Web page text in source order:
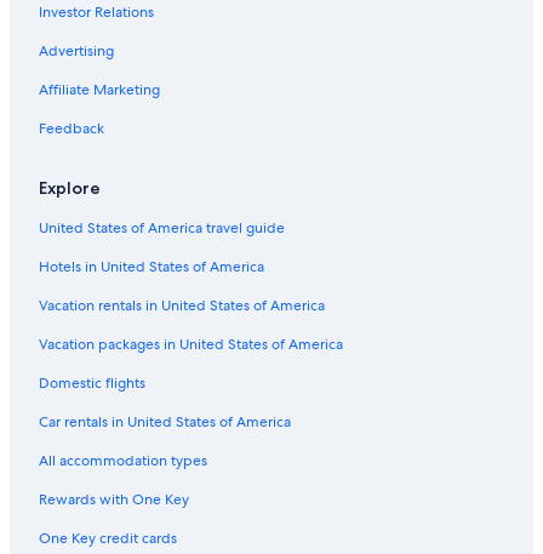
Investor Relations
Advertising
Affiliate Marketing
Feedback
Explore
United States of America travel guide
Hotels in United States of America
Vacation rentals in United States of America
Vacation packages in United States of America
Domestic flights
Car rentals in United States of America
All accommodation types
Rewards with One Key
One Key credit cards